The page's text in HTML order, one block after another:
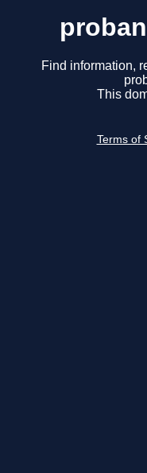
Find information,
This
Terms of